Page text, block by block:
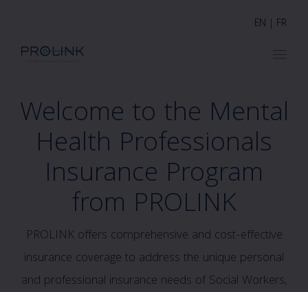
EN | FR
Welcome to the Mental
Health Professionals
Insurance Program
from PROLINK
PROLINK offers comprehensive and cost-effective
insurance coverage to address the unique personal
and professional insurance needs of Social Workers,